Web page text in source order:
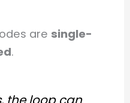
are single-
.